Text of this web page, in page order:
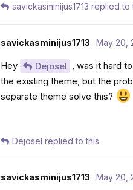
savickasminijus1713 replied to
savickasminijus1713 May 20,
Hey Dejosel , was it hard
the existing theme, but the
separate theme solve this?
Dejosel replied to this.
savickasminijus1713 May 20,